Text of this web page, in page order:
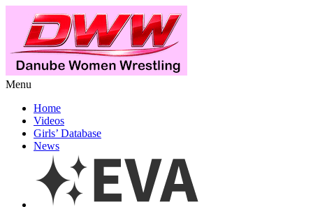
Menu
Home
Videos
Girls’ Database
News